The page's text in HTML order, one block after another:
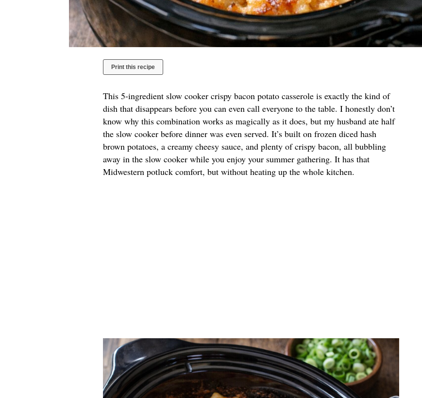
Print this recipe
This 5-ingredient slow cooker crispy bacon potato casserole is exactly the kind of
dish that disappears before you can even call everyone to the table. I honestly don’t
know why this combination works as magically as it does, but my husband ate half
the slow cooker before dinner was even served. It’s built on frozen diced hash
brown potatoes, a creamy cheesy sauce, and plenty of crispy bacon, all bubbling
away in the slow cooker while you enjoy your summer gathering. It has that
Midwestern potluck comfort, but without heating up the whole kitchen.